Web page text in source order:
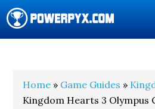
Home » Game Guides »
Kingdom Hearts 3 Olympus